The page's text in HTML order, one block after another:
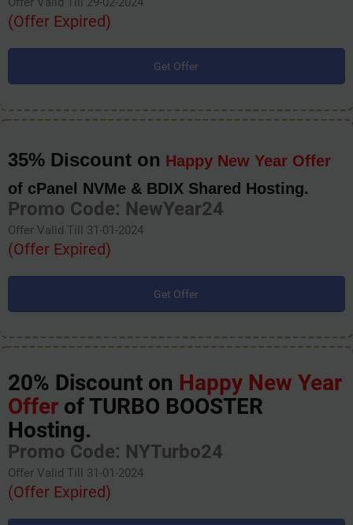
(Offer Expired)
Get Offer
35% Discount on Happy New Year Offer
of cPanel NVMe & BDIX Shared Hosting.
Promo Code: NewYear24
Offer Valid Till 31-01-2024
(Offer Expired)
Get Offer
20% Discount on Happy New Year
Offer of TURBO BOOSTER
Hosting.
Promo Code: NYTurbo24
Offer Valid Till 31-01-2024
(Offer Expired)